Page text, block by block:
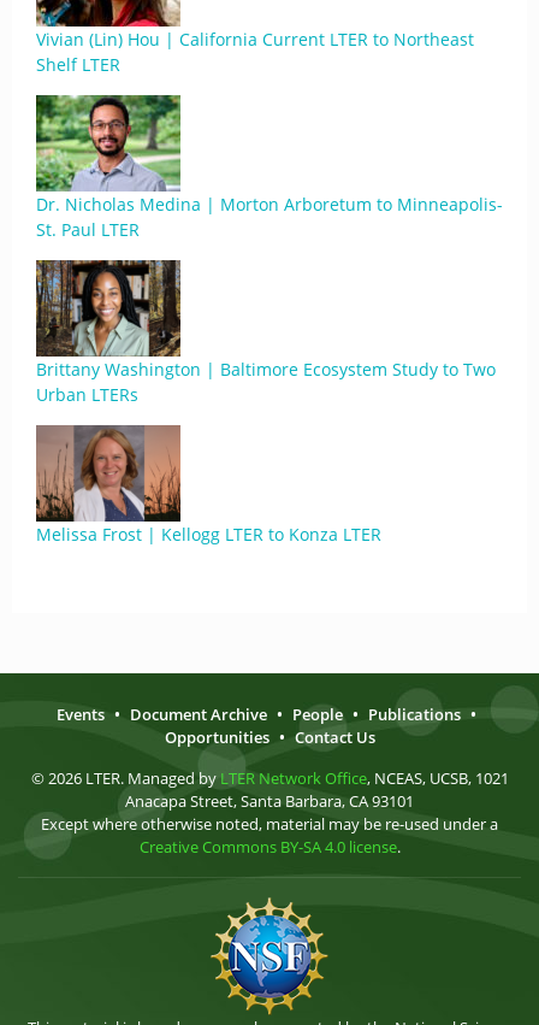
Vivian (Lin) Hou | California Current LTER to Northeast
Shelf LTER
Dr. Nicholas Medina | Morton Arboretum to Minneapolis-
St. Paul LTER
Brittany Washington | Baltimore Ecosystem Study to Two
Urban LTERs
Melissa Frost | Kellogg LTER to Konza LTER
Events • Document Archive • People • Publications •
Opportunities • Contact Us
© 2026 LTER. Managed by LTER Network Office, NCEAS, UCSB, 1021
Anacapa Street, Santa Barbara, CA 93101
Except where otherwise noted, material may be re-used under a
Creative Commons BY-SA 4.0 license.